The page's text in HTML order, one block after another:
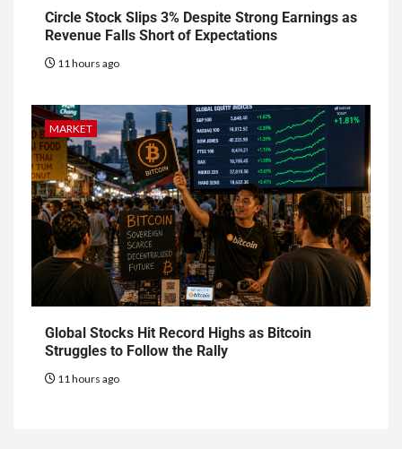
Circle Stock Slips 3% Despite Strong Earnings as
Revenue Falls Short of Expectations
11 hours ago
MARKET
Global Stocks Hit Record Highs as Bitcoin
Struggles to Follow the Rally
11 hours ago